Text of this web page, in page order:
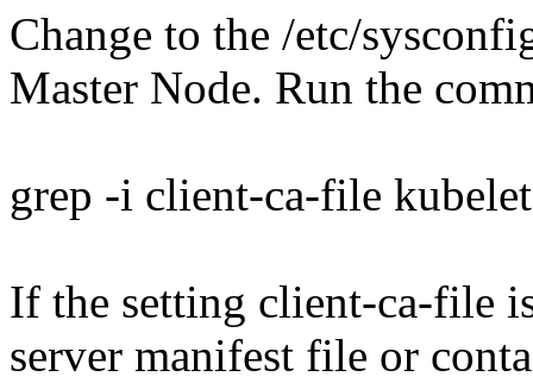
Change to the /etc/
Master Node. Run the
grep -i client-ca-file kubelet
If the setting client-ca-file
server manifest file or